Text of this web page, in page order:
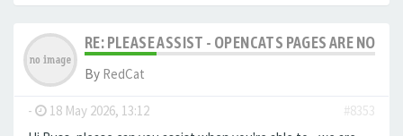
RE: PLEASE ASSIST - OPENCATS PAGES ARE NO
By RedCat
- 18 May 2026, 13:12
#8353